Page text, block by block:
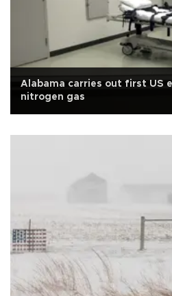
Alabama carries out first US
nitrogen gas